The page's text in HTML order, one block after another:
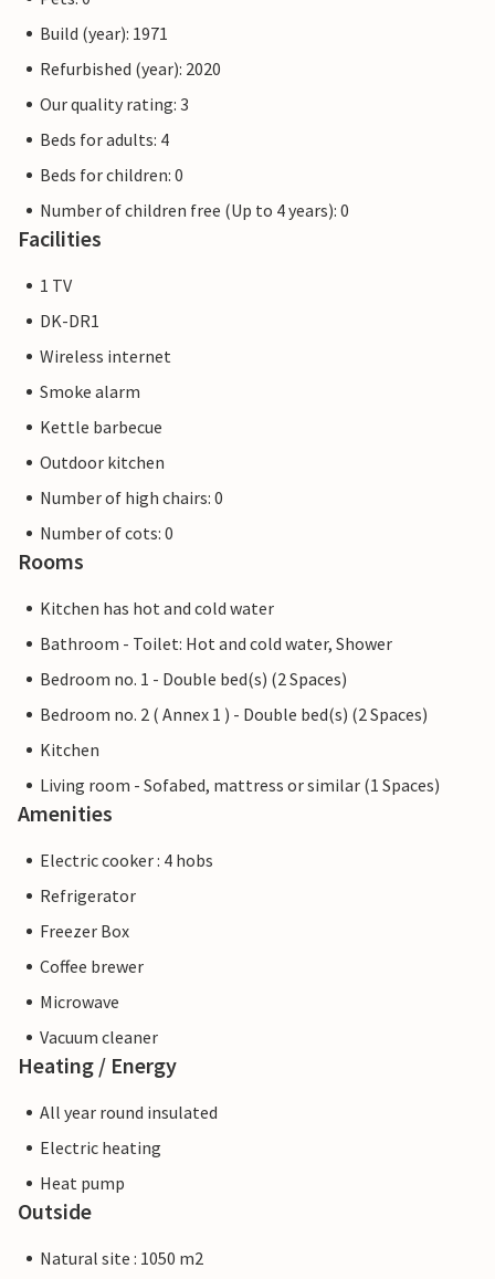
Build (year): 1971
Refurbished (year): 2020
Our quality rating: 3
Beds for adults: 4
Beds for children: 0
Number of children free (Up to 4 years): 0
Facilities
1 TV
DK-DR1
Wireless internet
Smoke alarm
Kettle barbecue
Outdoor kitchen
Number of high chairs: 0
Number of cots: 0
Rooms
Kitchen has hot and cold water
Bathroom - Toilet: Hot and cold water, Shower
Bedroom no. 1 - Double bed(s) (2 Spaces)
Bedroom no. 2 ( Annex 1 ) - Double bed(s) (2 Spaces)
Kitchen
Living room - Sofabed, mattress or similar (1 Spaces)
Amenities
Electric cooker : 4 hobs
Refrigerator
Freezer Box
Coffee brewer
Microwave
Vacuum cleaner
Heating / Energy
All year round insulated
Electric heating
Heat pump
Outside
Natural site : 1050 m2